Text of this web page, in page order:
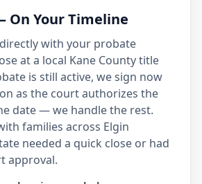
On Your Timeline
with your probate
at a local Kane County title
is still active, we sign now
as the court authorizes the
date — we handle the rest.
families across Elgin
needed a quick close or had
approval.